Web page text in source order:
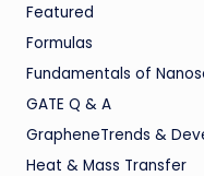
Featured
Formulas
Fundamentals of
GATE Q & A
GrapheneTrends &
Heat & Mass Transfer